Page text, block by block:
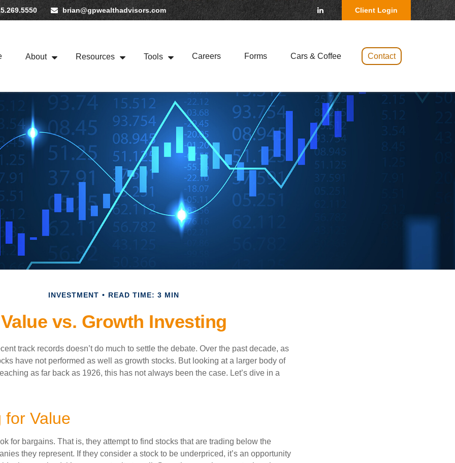
brian@gpwealthadvisors.com Client Login
About Resources Tools Careers Forms Cars & Coffee Contact
INVESTMENT READ TIME: 3 MIN
Value vs. Growth Investing
track records doesn’t do much to settle the debate. Over the past decade, as
have not performed as well as growth stocks. But looking at a larger body of
as far back as 1926, this has not always been the case. Let’s dive in a
for Value
for bargains. That is, they attempt to find stocks that are trading below the
they represent. If they consider a stock to be underpriced, it’s an opportunity